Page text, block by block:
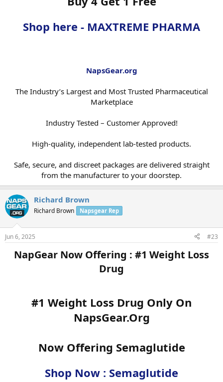
Shop here - MAXTREME PHARMA
NapsGear.org
The Industry’s Largest and Most Trusted Pharmaceutical
Marketplace
Industry Tested – Customer Approved!
High-quality, independent lab-tested products.
Safe, secure, and discreet packages are delivered straight
from the manufacturer to your doorstep.​
Richard Brown
Richard Brown Napsgear Rep
Jun 6, 2025 #23
NapGear Now Offering : #1 Weight Loss
Drug​
#1 Weight Loss Drug Only On
NapsGear.Org
Now Offering Semaglutide
Shop Now : Semaglutide